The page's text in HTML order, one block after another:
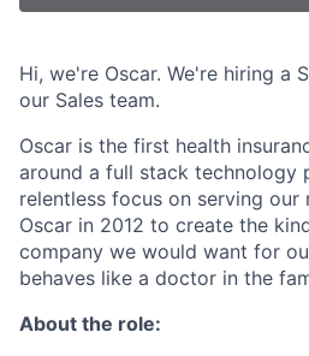
Hi, we're Oscar. We're hiring a
our Sales team.
Oscar is the first health
around a full stack technology
relentless focus on serving our
Oscar in 2012 to create the
company we would want for
behaves like a doctor in the
About the role: